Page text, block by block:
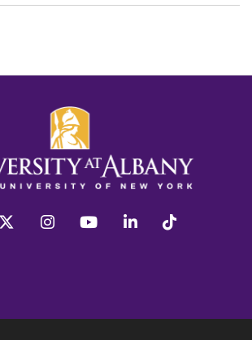
twitter instagram youtube linkedin